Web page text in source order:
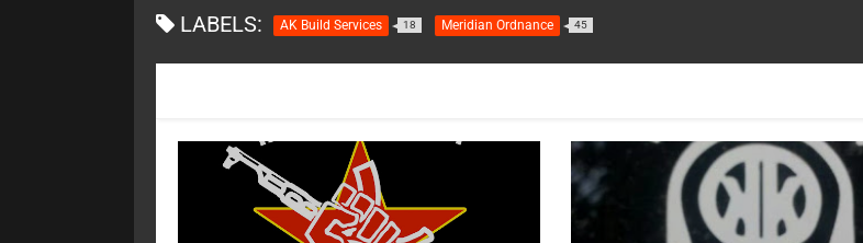
LABELS: AK Build Services 18 Meridian Ordnance 45